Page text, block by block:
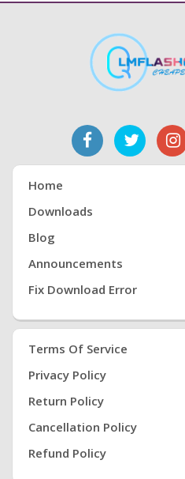
Home
Downloads
Blog
Announcements
Fix Download Error
Terms Of Service
Privacy Policy
Return Policy
Cancellation Policy
Refund Policy